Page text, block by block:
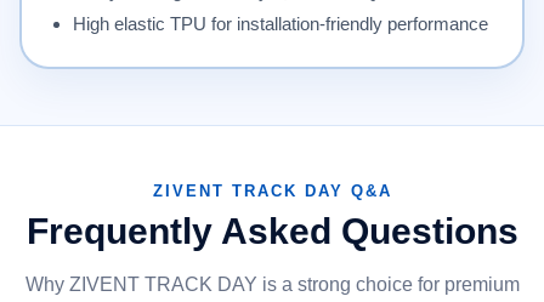
High elastic TPU for installation-friendly performance
ZIVENT TRACK DAY Q&A
Frequently Asked Questions
Why ZIVENT TRACK DAY is a strong choice for premium